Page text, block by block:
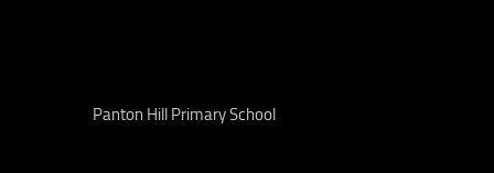
Panton Hill Primary School